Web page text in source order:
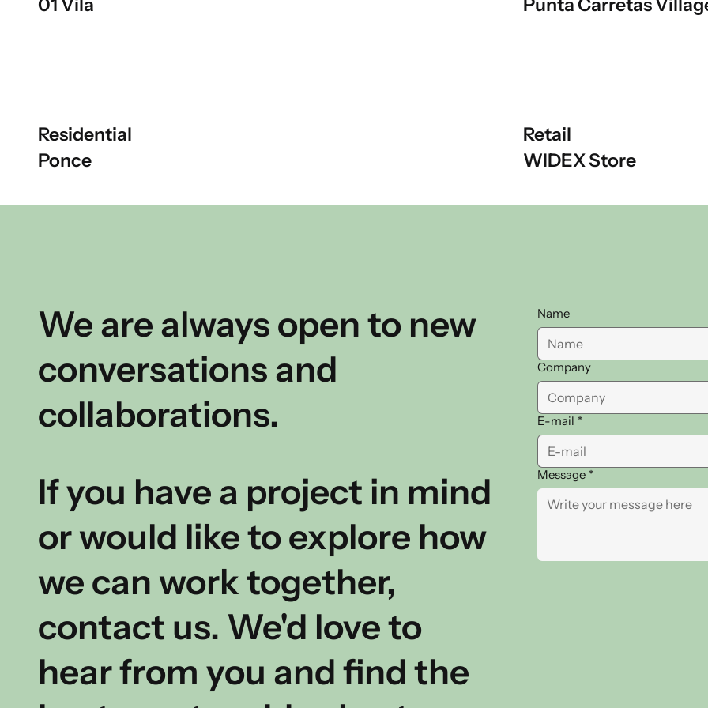
01 Vila Punta Carretas
Residential
Ponce
Retail
WIDEX Store
We are always open to new
conversations and
collaborations.
If you have a project in mind
or would like to explore how
we can work together,
contact us. We'd love to
hear from you and find the
Name
Company
E-mail *
Message *